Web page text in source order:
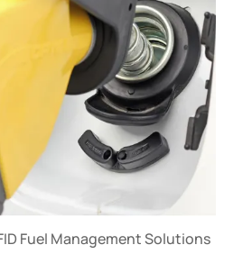
Fuel Management Solutions